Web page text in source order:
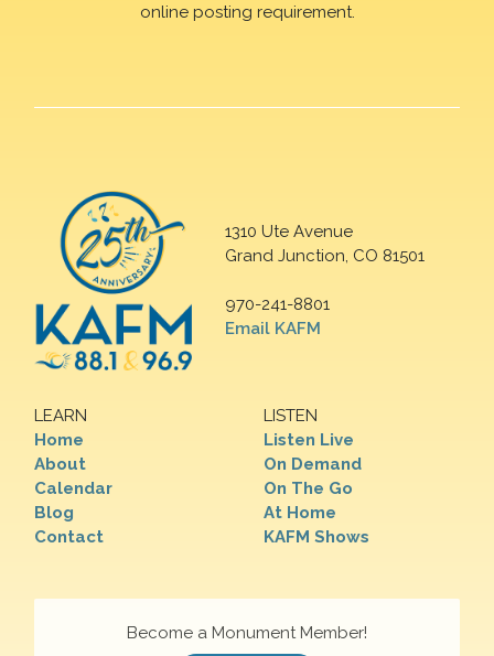
online posting requirement.
1310 Ute Avenue
Grand Junction, CO 81501
970-241-8801
Email KAFM
LEARN
Home
About
Calendar
Blog
Contact
LISTEN
Listen Live
On Demand
On The Go
At Home
KAFM Shows
Become a Monument Member!